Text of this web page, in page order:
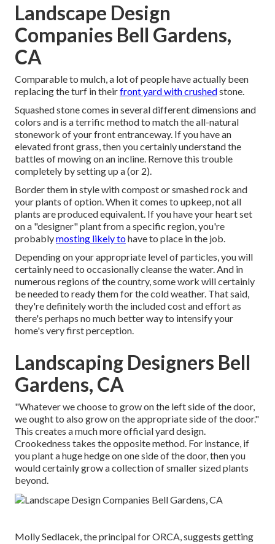
Landscape Design
Companies Bell Gardens,
CA
Comparable to mulch, a lot of people have actually been
replacing the turf in theirfront yard with crushedstone.
Squashed stone comes in several different dimensions and
colors and is a terrific method to match the all-natural
stonework of your front entranceway. If you have an
elevated front grass, then you certainly understand the
battles of mowing on an incline. Remove this trouble
completely by setting up a (or 2).
Border them in style with compost or smashed rock and
your plants of option. When it comes to upkeep, not all
plants are produced equivalent. If you have your heart set
on a "designer" plant from a specific region, you're
probablymosting likely tohave to place in the job.
Depending on your appropriate level of particles, you will
certainly need to occasionally cleanse the water. And in
numerous regions of the country, some work will certainly
be needed to ready them for the cold weather. That said,
they're definitely worth the included cost and effort as
there's perhaps no much better way to intensify your
home's very first perception.
Landscaping Designers Bell
Gardens, CA
"Whatever we choose to grow on the left side of the door,
we ought to also grow on the appropriate side of the door."
This creates a much more official yard design.
Crookedness takes the opposite method. For instance, if
you plant a huge hedge on one side of the door, then you
would certainly grow a collection of smaller sized plants
beyond.
Molly Sedlacek, the principal for ORCA, suggests getting